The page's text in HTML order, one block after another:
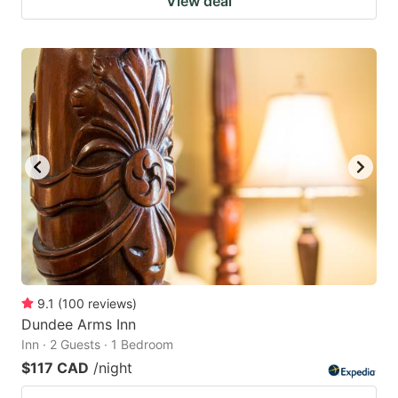
9.1 (100 reviews)
Dundee Arms Inn
Inn · 2 Guests · 1 Bedroom
$117 CAD /night